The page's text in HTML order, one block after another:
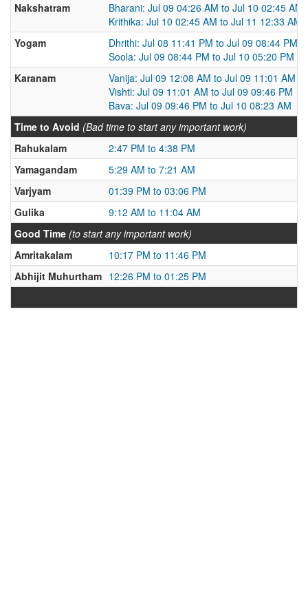
Nakshatram
Bharani: Jul 09 04:26 AM to Jul 10 02:45 AM
Krithika: Jul 10 02:45 AM to Jul 11 12:33 AM
Yogam
Dhrithi: Jul 08 11:41 PM to Jul 09 08:44 PM
Soola: Jul 09 08:44 PM to Jul 10 05:20 PM
Karanam
Vanija: Jul 09 12:08 AM to Jul 09 11:01 AM
Vishti: Jul 09 11:01 AM to Jul 09 09:46 PM
Bava: Jul 09 09:46 PM to Jul 10 08:23 AM
Time to Avoid (Bad time to start any important work)
Rahukalam
2:47 PM to 4:38 PM
Yamagandam
5:29 AM to 7:21 AM
Varjyam
01:39 PM to 03:06 PM
Gulika
9:12 AM to 11:04 AM
Good Time (to start any important work)
Amritakalam
10:17 PM to 11:46 PM
Abhijit Muhurtham 12:26 PM to 01:25 PM